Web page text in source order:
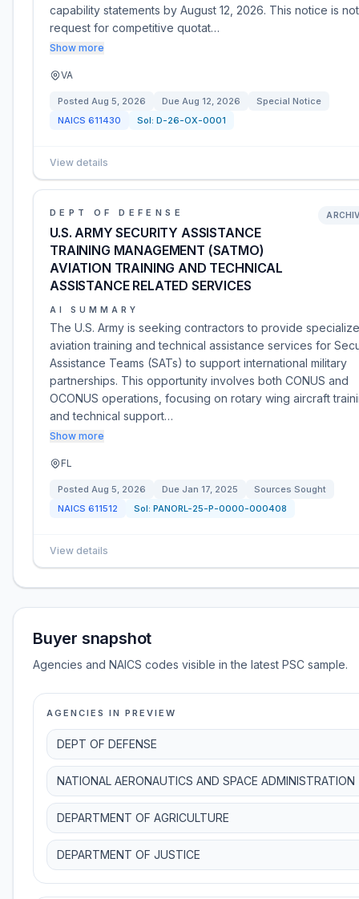
capability statements by August 12, 2026. This notice is
request for competitive quotat…
Show more
VA
Posted Aug 5, 2026 Due Aug 12, 2026
Special Notice
NAICS 611430 Sol: D-26-OX-0001
View details
DEPT OF DEFENSE
U.S. ARMY SECURITY ASSISTANCE
TRAINING MANAGEMENT (SATMO)
AVIATION TRAINING AND TECHNICAL
ASSISTANCE RELATED SERVICES
AI SUMMARY
The U.S. Army is seeking contractors to provide
aviation training and technical assistance services for
Assistance Teams (SATs) to support international military
partnerships. This opportunity involves both CONUS and
OCONUS operations, focusing on rotary wing aircraft
and technical support…
Show more
FL
Posted Aug 5, 2026 Due Jan 17, 2025
Sources Sought
NAICS 611512 Sol: PANORL-25-P-0000-000408
View details
Buyer snapshot
Agencies and NAICS codes visible in the latest PSC sample.
AGENCIES IN PREVIEW
DEPT OF DEFENSE
NATIONAL AERONAUTICS AND SPACE ADMINISTRATION
DEPARTMENT OF AGRICULTURE
DEPARTMENT OF JUSTICE